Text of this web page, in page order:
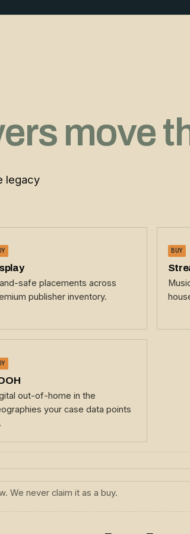
move
legacy
safe placements across
publisher inventory.
BUY
out-of-home in the
your case data points
We never claim it as a buy.